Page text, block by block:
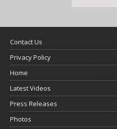
Contact Us
Privacy Policy
Home
Latest Videos
Press Releases
Photos